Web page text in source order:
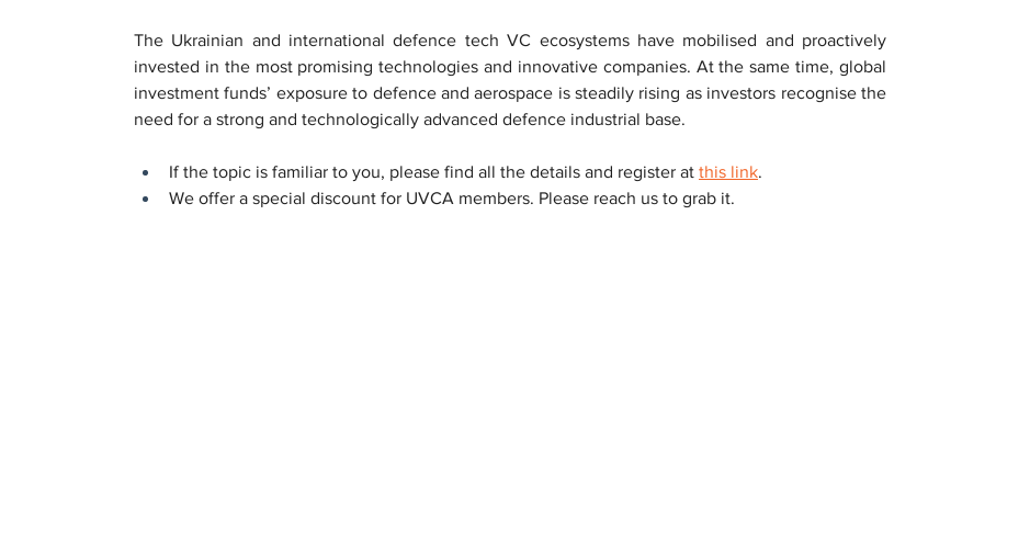
The Ukrainian and international defence tech VC ecosystems have mobilised and proactively
invested in the most promising technologies and innovative companies. At the same time, global
investment funds’ exposure to defence and aerospace is steadily rising as investors recognise the
need for a strong and technologically advanced defence industrial base.
If the topic is familiar to you, please find all the details and register at this link.
We offer a special discount for UVCA members. Please reach us to grab it.